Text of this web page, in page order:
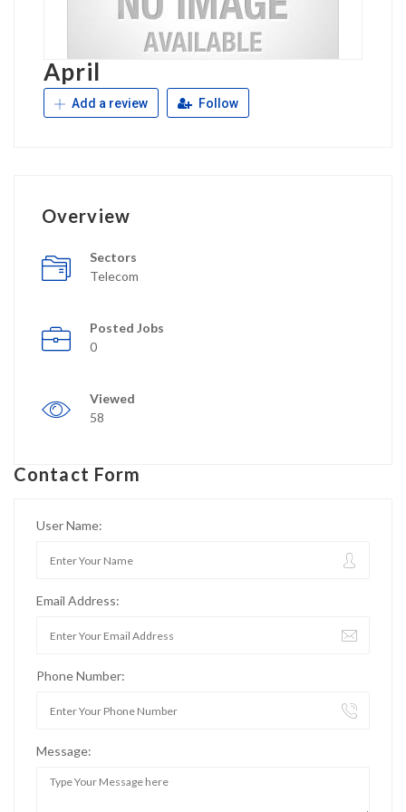
April
Add a review Follow
Overview
Sectors
Telecom
Posted Jobs
0
Viewed
58
Contact Form
User Name:
Email Address:
Phone Number:
Message: